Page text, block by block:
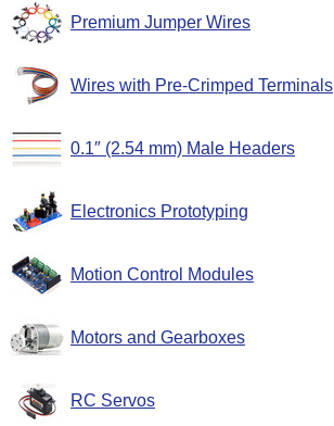
Premium Jumper Wires
Wires with Pre-Crimped Terminals
0.1″ (2.54 mm) Male Headers
Electronics Prototyping
Motion Control Modules
Motors and Gearboxes
RC Servos